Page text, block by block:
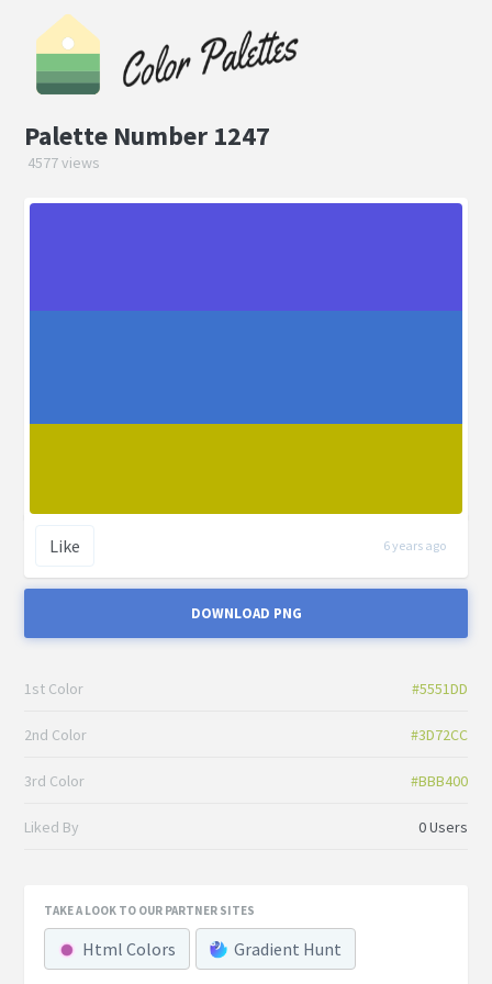
Palette Number 1247
4577 views
Like 6 years ago
DOWNLOAD PNG
1st Color #5551DD
2nd Color #3D72CC
3rd Color #BBB400
Liked By 0 Users
TAKE A LOOK TO OUR PARTNER SITES
Html Colors Gradient Hunt